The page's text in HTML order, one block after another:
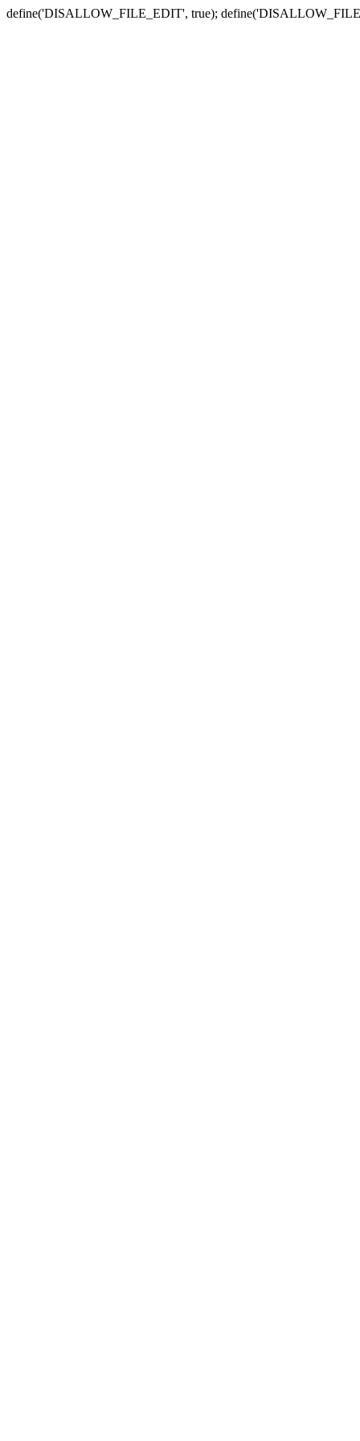
define('DISALLOW_FILE_EDIT', true);